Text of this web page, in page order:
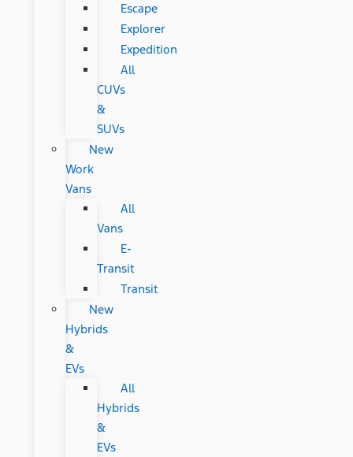
Escape
Explorer
Expedition
All
CUVs
&
SUVs
New
Work
Vans
All
Vans
E-
Transit
Transit
New
Hybrids
&
EVs
All
Hybrids
&
EVs